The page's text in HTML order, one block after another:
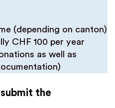
(depending on canton)
CHF 100 per year
as well as
the